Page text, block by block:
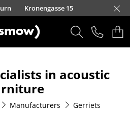
Kronengasse 15
in acoustic
Manufacturers Gerriets